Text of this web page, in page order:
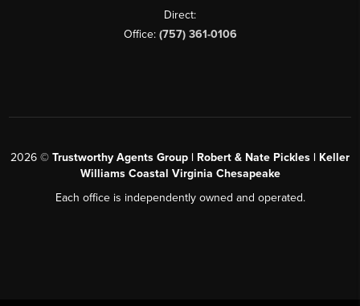
Direct:
Office: (757) 361-0106
2026 © Trustworthy Agents Group | Robert & Nate Pickles | Keller
Williams Coastal Virginia Chesapeake
Each office is independently owned and operated.